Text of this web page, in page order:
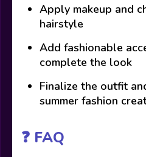
Apply makeup and
hairstyle
Add fashionable
complete the look
Finalize the outfit
summer fashion
❓ FAQ